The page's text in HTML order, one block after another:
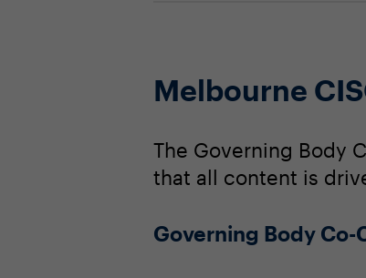
Melbourne
The Governing Body
that all content is
Governing Body Co-